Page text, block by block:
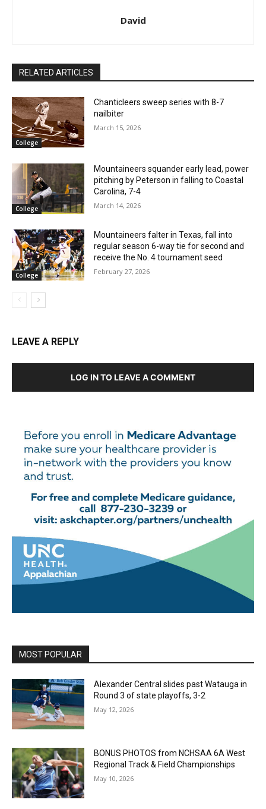
David
RELATED ARTICLES
College
Chanticleers sweep series with 8-7
nailbiter
March 15, 2026
College
Mountaineers squander early lead, power
pitching by Peterson in falling to Coastal
Carolina, 7-4
March 14, 2026
College
Mountaineers falter in Texas, fall into
regular season 6-way tie for second and
receive the No. 4 tournament seed
February 27, 2026
LEAVE A REPLY
LOG IN TO LEAVE A COMMENT
MOST POPULAR
Alexander Central slides past Watauga in
Round 3 of state playoffs, 3-2
May 12, 2026
BONUS PHOTOS from NCHSAA 6A West
Regional Track & Field Championships
May 10, 2026